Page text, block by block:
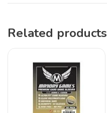
Related products